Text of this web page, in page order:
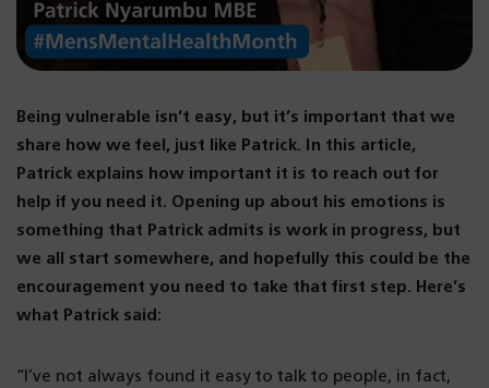
Being vulnerable isn’t easy, but it’s important that we
share how we feel, just like Patrick. In this article,
Patrick explains how important it is to reach out for
help if you need it. Opening up about his emotions is
something that Patrick admits is work in progress, but
we all start somewhere, and hopefully this could be the
encouragement you need to take that first step. Here’s
what Patrick said:
“I’ve not always found it easy to talk to people, in fact,